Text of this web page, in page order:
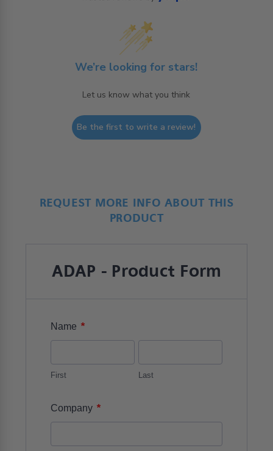
We’re looking for stars!
Let us know what you think
Be the first to write a review!
REQUEST MORE INFO ABOUT THIS
PRODUCT
ADAP - Product Form
Name *
First Last
Company *